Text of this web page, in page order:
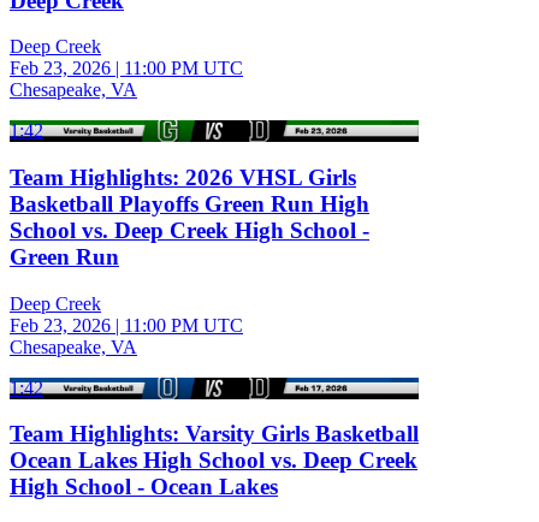
Deep Creek
Feb 23, 2026 | 11:00 PM UTC
Chesapeake, VA
1:42
Team Highlights: 2026 VHSL Girls
Basketball Playoffs Green Run High
School vs. Deep Creek High School -
Green Run
Deep Creek
Feb 23, 2026 | 11:00 PM UTC
Chesapeake, VA
1:42
Team Highlights: Varsity Girls Basketball
Ocean Lakes High School vs. Deep Creek
High School - Ocean Lakes